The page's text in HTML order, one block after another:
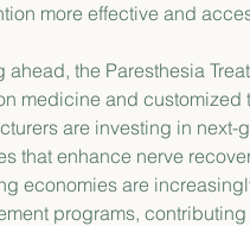
more effective and
ahead, the Paresthesia
medicine and customized
are investing in
that enhance nerve
economies are
programs,